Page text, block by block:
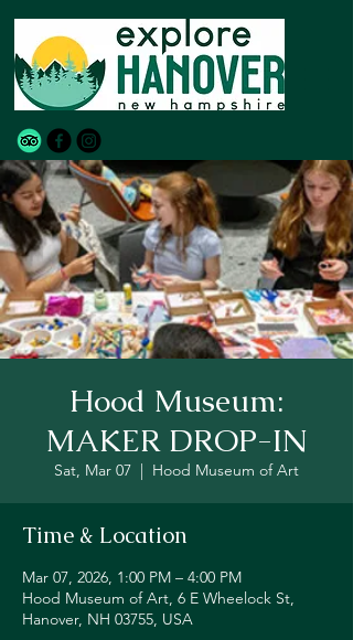
Hood Museum:
MAKER DROP-IN
Sat, Mar 07
  |
Hood Museum of Art
Time & Location
Mar 07, 2026, 1:00 PM – 4:00 PM
Hood Museum of Art, 6 E Wheelock St,
Hanover, NH 03755, USA